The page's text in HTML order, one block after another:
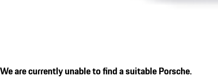
We are currently unable to find a suitable Porsche.